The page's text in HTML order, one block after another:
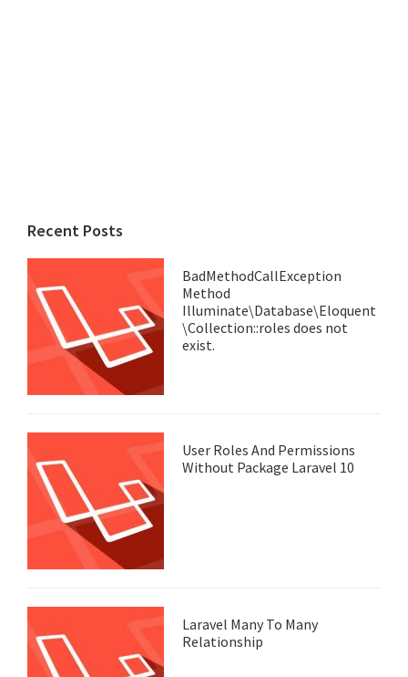
Recent Posts
BadMethodCallException
Method
Illuminate\Database\Eloquent
\Collection::roles does not
exist.
User Roles And Permissions
Without Package Laravel 10
Laravel Many To Many
Relationship